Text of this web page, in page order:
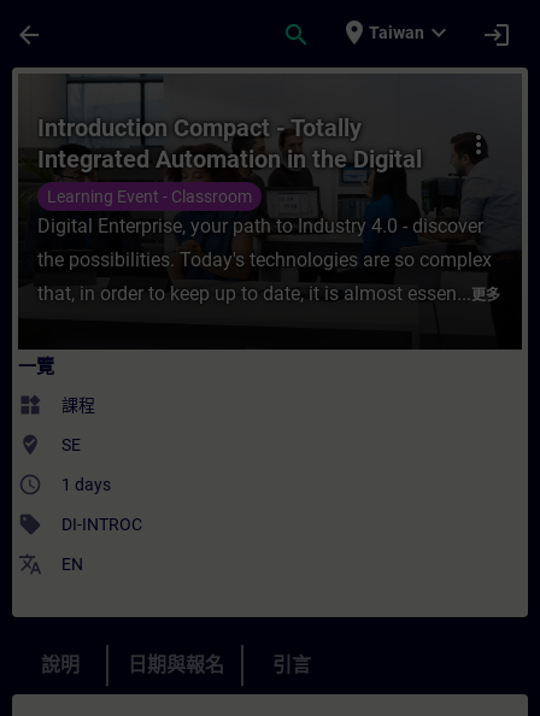
arrow_back search place Taiwan expand_more login
課程 - Introduction Compact - Totally
more_vert
Introduction Compact - Totally
Integrated Automation in the Digital
Enterprise
Learning Event - Classroom
Digital Enterprise, your path to Industry 4.0 - discover
the possibilities. Today's technologies are so complex
that, in order to keep up to date, it is almost essen...更多
一覽
widgets 課程
where_to_vote SE
access_time 1 days
sell DI-INTROC
translate EN
說明 日期與報名 引言